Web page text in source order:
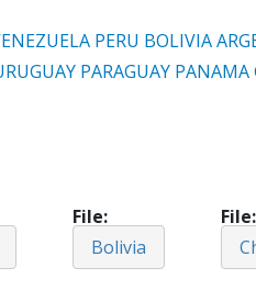
PERU BOLIVIA
PARAGUAY PANAMA
File
Bolivia
File